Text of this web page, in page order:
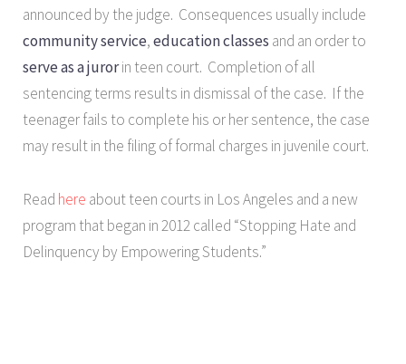
announced by the judge. Consequences usually include
community service,education classes and an order to
serve as a jurorin teen court. Completion of all
sentencing terms results in dismissal of the case. If the
teenager fails to complete his or her sentence, the case
may result in the filing of formal charges in juvenile court.
Read here about teen courts in Los Angeles and a new
program that began in 2012 called “Stopping Hate and
Delinquency by Empowering Students.”